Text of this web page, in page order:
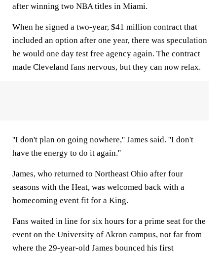
after winning two NBA titles in Miami.
When he signed a two-year, $41 million contract that
included an option after one year, there was speculation
he would one day test free agency again. The contract
made Cleveland fans nervous, but they can now relax.
''I don't plan on going nowhere,'' James said. ''I don't
have the energy to do it again.''
James, who returned to Northeast Ohio after four
seasons with the Heat, was welcomed back with a
homecoming event fit for a King.
Fans waited in line for six hours for a prime seat for the
event on the University of Akron campus, not far from
where the 29-year-old James bounced his first